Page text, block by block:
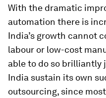
With the dramatic
automation there is
India’s growth cannot
labour or low-cost
able to do so brilliantly
India sustain its own
outsourcing, since